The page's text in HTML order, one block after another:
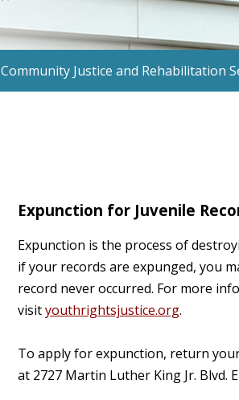
Community Justice and Rehabilitation
Expunction for Juvenile
Expunction is the process of
if your records are expunged, you
record never occurred. For more
visityouthrightsjustice.org.
To apply for expunction, return
at 2727 Martin Luther King Jr. Blvd.